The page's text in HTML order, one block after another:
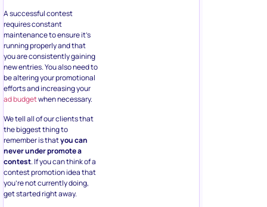
A successful contest
requires constant
maintenance to ensure it’s
running properly and that
you are consistently gaining
new entries. You also need to
be altering your promotional
efforts and increasing your
ad budgetwhen necessary.
We tell all of our clients that
the biggest thing to
remember is thatyou can
never under promote a
contest. If you can think of a
contest promotion idea that
you’re not currently doing,
get started right away.